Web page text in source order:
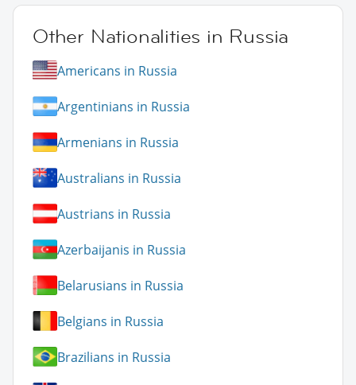
Other Nationalities in Russia
Americans in Russia
Argentinians in Russia
Armenians in Russia
Australians in Russia
Austrians in Russia
Azerbaijanis in Russia
Belarusians in Russia
Belgians in Russia
Brazilians in Russia